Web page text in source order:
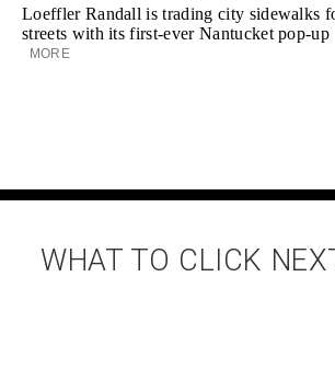
Loeffler Randall is trading city sidewalks
streets with its first-ever Nantucket pop-up
MORE
WHAT TO CLICK